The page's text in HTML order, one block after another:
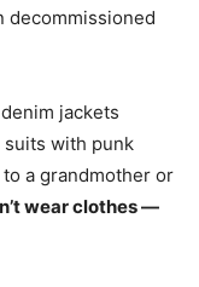
decommissioned
jackets
with punk
a grandmother or
wear clothes —